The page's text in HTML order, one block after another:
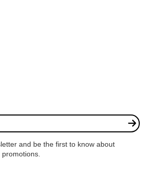
and be the first to know about